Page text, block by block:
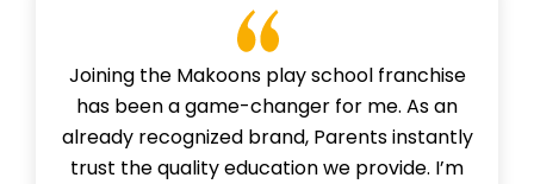
Joining the Makoons play school franchise
has been a game-changer for me. As an
already recognized brand, Parents instantly
trust the quality education we provide. I’m